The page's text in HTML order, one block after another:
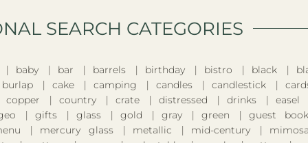
SEARCH CATEGORIES​
baby bar barrels birthday bistro black
burlap
cake camping candles candlestick
copper
country crate distressed drinks
easel
gifts glass gold gray green
guest book
mercury glass metallic mid-century